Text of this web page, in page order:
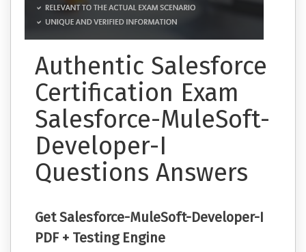
Authentic Salesforce
Certification Exam
Salesforce-MuleSoft-
Developer-I
Questions Answers
Get Salesforce-MuleSoft-Developer-I
PDF + Testing Engine